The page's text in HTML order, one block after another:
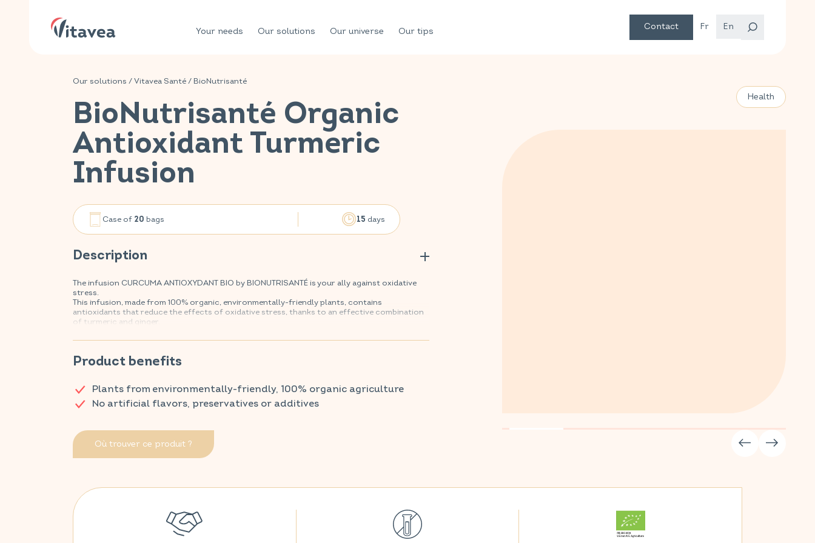
Your needs Our solutions Our universe Our tips Contact Fr En
Our solutions /Vitavea Santé/ BioNutrisanté
BioNutrisanté Organic
Antioxidant Turmeric
Infusion
Case of 20 bags 15 days
Description
The infusion CURCUMA ANTIOXYDANT BIO by BIONUTRISANTÉ is your ally against oxidative
stress.
This infusion, made from 100% organic, environmentally-friendly plants, contains
antioxidants that reduce the effects of oxidative stress, thanks to an effective combination
of turmeric and ginger.
Product benefits
Plants from environmentally-friendly, 100% organic agriculture
No artificial flavors, preservatives or additives
Où trouver ce produit ?
Health